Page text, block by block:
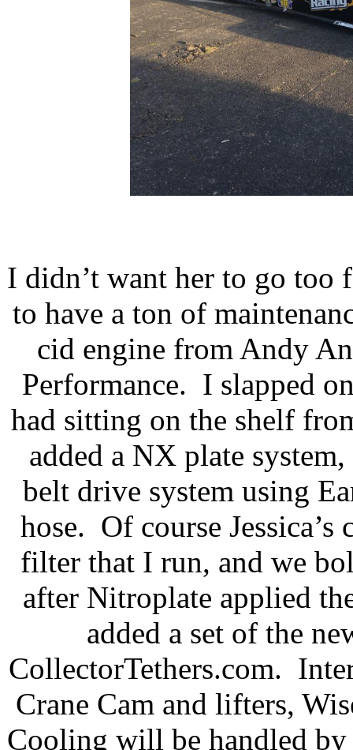
I didn’t want her to go too
to have a ton of
cid engine from Andy
Performance. I slapped
had sitting on the shelf
added a NX plate
belt drive system using
hose. Of course
filter that I run, and we
after Nitroplate applied
added a set of the
CollectorTethers.com.
Crane Cam and lifters,
Cooling will be handled by